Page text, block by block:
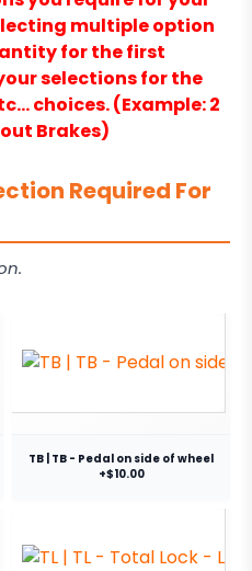
multiple option
for the first
selections for the
choices. (Example: 2
Brakes)
Required For
TB | TB - Pedal on side of wheel
+$10.00